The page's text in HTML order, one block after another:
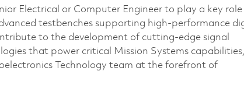
Electrical or Computer Engineer to play a key
testbenches supporting high-performance
to the development of cutting-edge signal
that power critical Mission Systems capabilities,
Technology team at the forefront of